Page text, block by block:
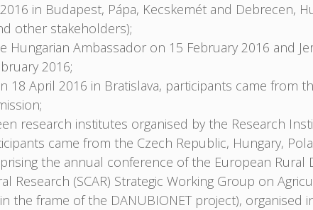
in Budapest, Pápa, Kecskemét and Debrecen,
other stakeholders);
Hungarian Ambassador on 15 February 2016 and
2016;
April 2016 in Bratislava, participants came from
research institutes organised by the Research
came from the Czech Republic, Hungary,
the annual conference of the European
Research (SCAR) Strategic Working Group on
the frame of the DANUBIONET project),